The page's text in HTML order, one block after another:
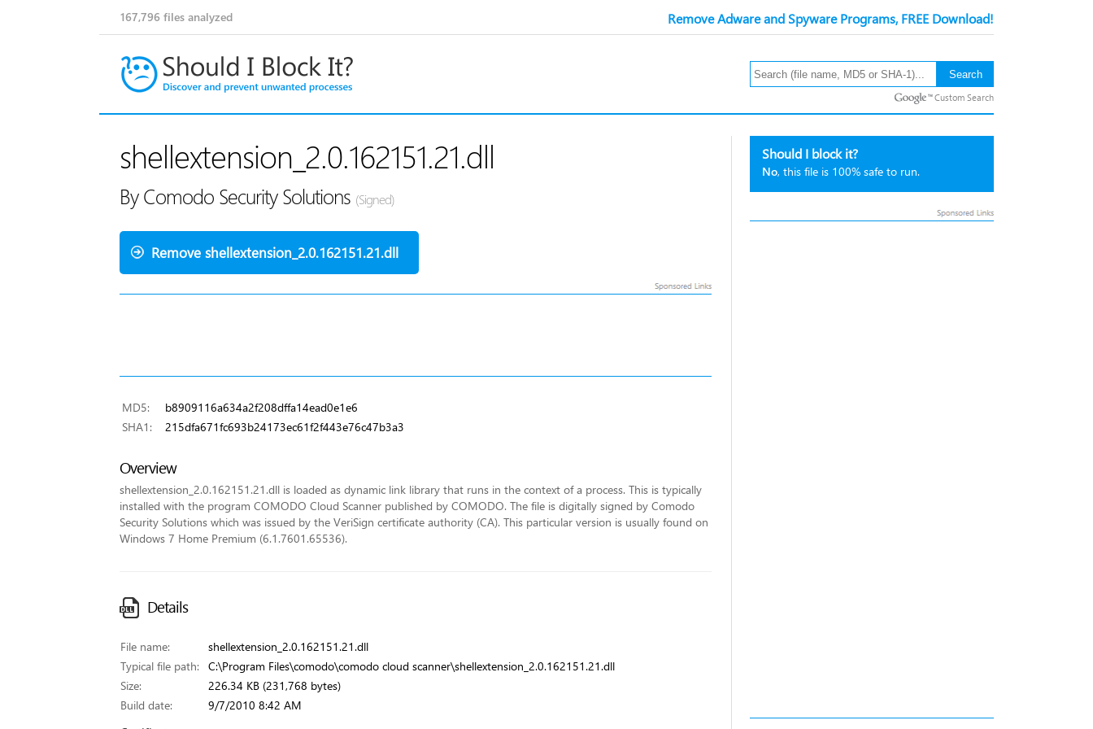
Remove Adware and Spyware Programs, FREE Download!
167,796 files analyzed
Custom Search
Should I block it?
No, this file is 100% safe to run.
shellextension_2.0.162151.21.dll
By Comodo Security Solutions (Signed)
Remove shellextension_2.0.162151.21.dll
MD5:
b8909116a634a2f208dffa14ead0e1e6
SHA1:
215dfa671fc693b24173ec61f2f443e76c47b3a3
Overview
shellextension_2.0.162151.21.dll is loaded as dynamic link library that runs in the context of a process. This is typically
installed with the program COMODO Cloud Scanner published by COMODO. The file is digitally signed by Comodo
Security Solutions which was issued by the VeriSign certificate authority (CA). This particular version is usually found on
Windows 7 Home Premium (6.1.7601.65536).
Details
File name:
shellextension_2.0.162151.21.dll
Typical file path:
C:\Program Files\comodo\comodo cloud scanner\shellextension_2.0.162151.21.dll
Size:
226.34 KB (231,768 bytes)
Build date:
9/7/2010 8:42 AM